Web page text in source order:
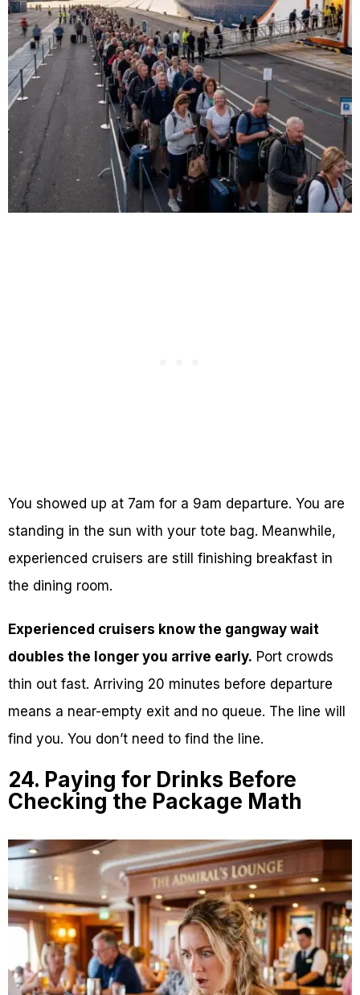
You showed up at 7am for a 9am departure. You are
standing in the sun with your tote bag. Meanwhile,
experienced cruisers are still finishing breakfast in
the dining room.
Experienced cruisers know the gangway wait
doubles the longer you arrive early. Port crowds
thin out fast. Arriving 20 minutes before departure
means a near-empty exit and no queue. The line will
find you. You don’t need to find the line.
24. Paying for Drinks Before
Checking the Package Math